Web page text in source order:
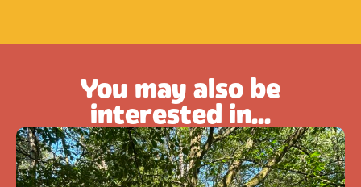
You may also be
interested in...